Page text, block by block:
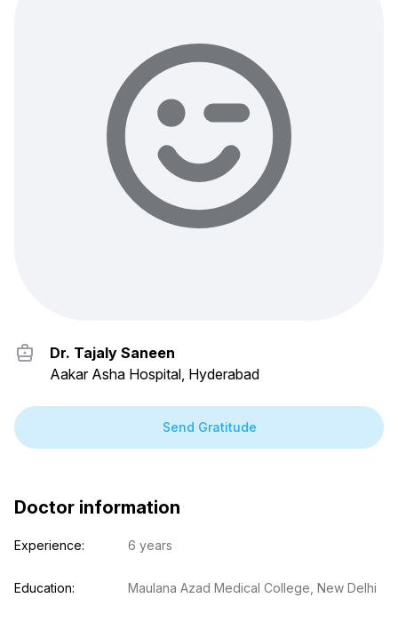
Dr. Tajaly Saneen
Aakar Asha Hospital, Hyderabad
Send Gratitude
Doctor information
Experience: 6 years
Education: Maulana Azad Medical College, New Delhi